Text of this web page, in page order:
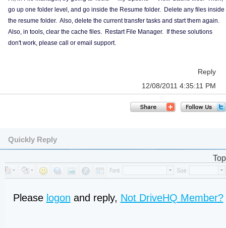
go up one folder level, and go inside the Resume folder. Delete any files inside
the resume folder. Also, delete the current transfer tasks and start them again.
Also, in tools, clear the cache files. Restart File Manager. If these solutions
don't work, please call or email support.
Reply
12/08/2011 4:35:11 PM
Quickly Reply
Top
Please logon and reply, Not DriveHQ Member?